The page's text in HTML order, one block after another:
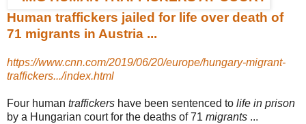
Human traffickers jailed for life over death of
71 migrants in Austria ...
https://www.cnn.com/2019/06/20/europe/hungary-migrant-
traffickers.../index.html
Four human traffickers have been sentenced to life in prison
by a Hungarian court for the deaths of 71 migrants ...